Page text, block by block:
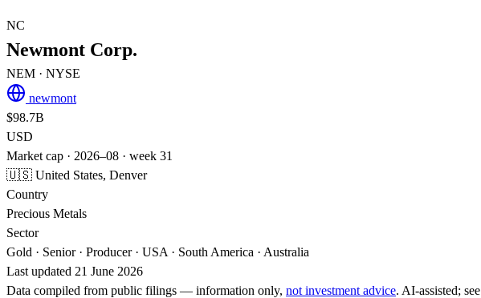
NC
Newmont Corp.
NEM · NYSE
newmont
$98.7B
USD
Market cap · 2026–08 · week 31
🇺🇸 United States, Denver
Country
Precious Metals
Sector
Gold · Senior · Producer · USA · South America · Australia
Last updated 21 June 2026
Data compiled from public filings — information only, not investment advice. AI‑assisted; see